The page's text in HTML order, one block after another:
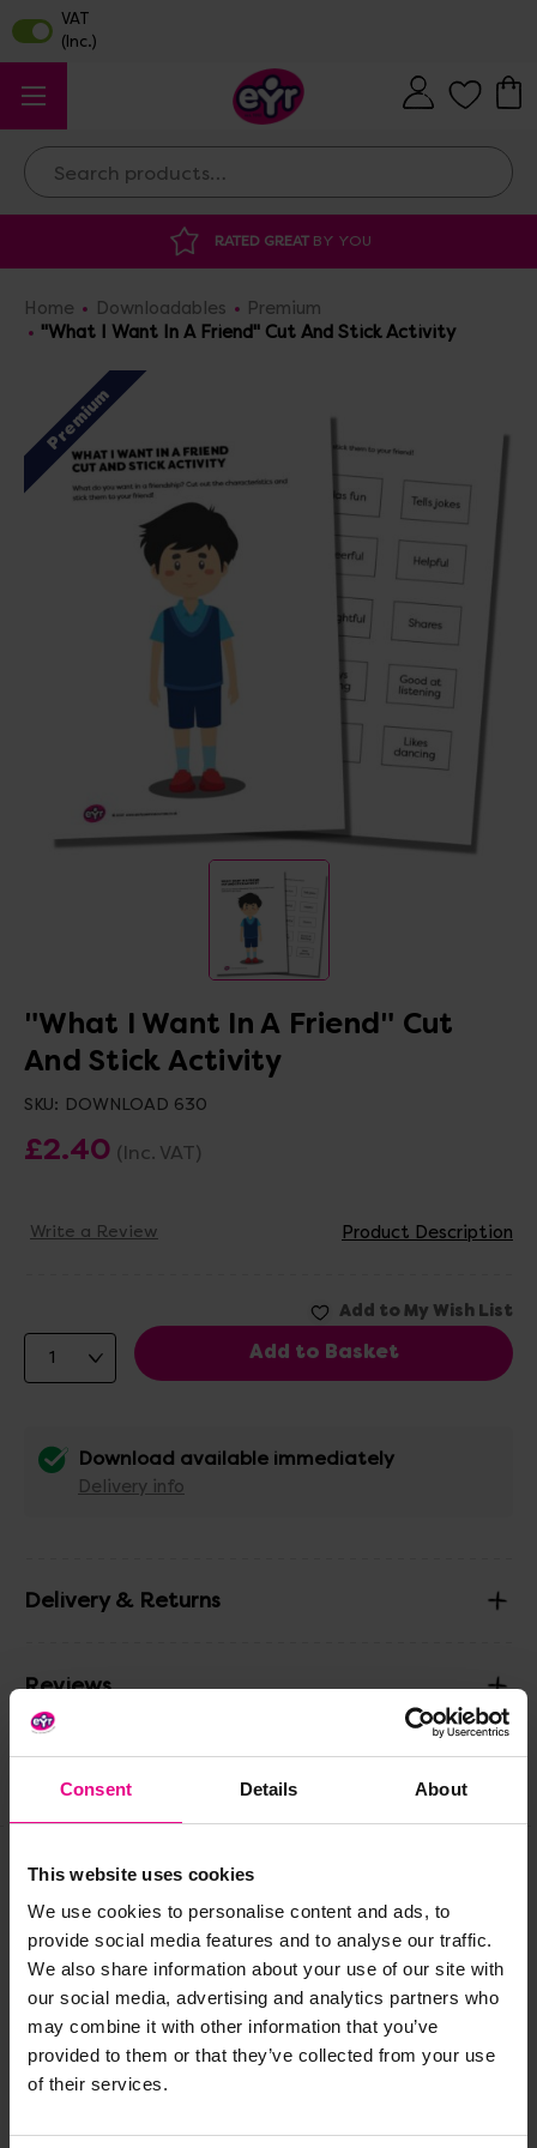
Consent Details About
This website uses cookies
We use cookies to personalise content and ads, to
provide social media features and to analyse our traffic.
We also share information about your use of our site with
our social media, advertising and analytics partners who
may combine it with other information that you’ve
provided to them or that they’ve collected from your use
of their services.
Search
DISCOUNTED SUPPLIES
Home Downloadables
Premium
"What I Want In A Friend" Cut And Stick Activity
Premium
"What I Want In A Friend" Cut
And Stick Activity
SKU: DOWNLOAD 630
£2.40 (Inc. VAT)
Write a Review Product Description
Download available immediately
Delivery info
Delivery & Returns
Reviews
Share
Frequently Bought
Together